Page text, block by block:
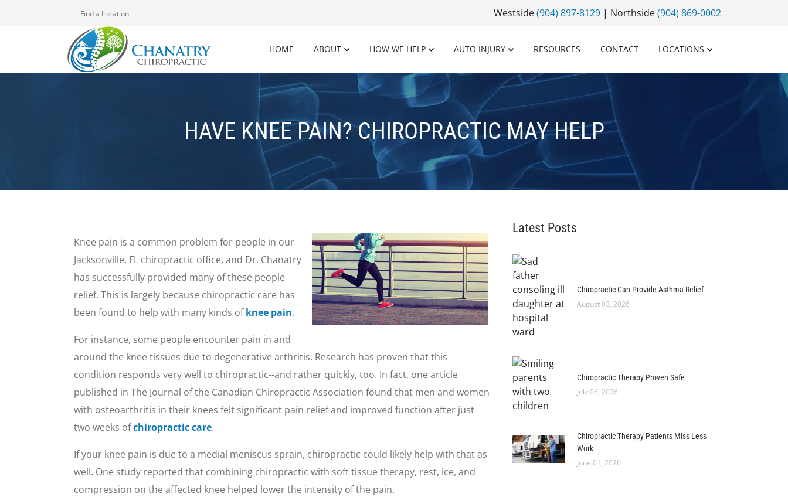
Find a Location Westside(904) 897-8129 | Northside(904) 869-0002
HOME ABOUT HOW WE HELP AUTO INJURY RESOURCES CONTACT LOCATIONS
HAVE KNEE PAIN? CHIROPRACTIC MAY HELP
Knee pain is a common problem for people in our
Jacksonville, FL chiropractic office, and Dr. Chanatry
has successfully provided many of these people
relief. This is largely because chiropractic care has
been found to help with many kinds ofknee pain.
For instance, some people encounter pain in and
around the knee tissues due to degenerative arthritis. Research has proven that this
condition responds very well to chiropractic--and rather quickly, too. In fact, one article
published in The Journal of the Canadian Chiropractic Association found that men and women
with osteoarthritis in their knees felt significant pain relief and improved function after just
two weeks ofchiropractic care.
If your knee pain is due to a medial meniscus sprain, chiropractic could likely help with that as
well. One study reported that combining chiropractic with soft tissue therapy, rest, ice, and
compression on the affected knee helped lower the intensity of the pain.
Latest Posts
Chiropractic Can Provide Asthma Relief
August 03, 2026
Chiropractic Therapy Proven Safe
July 06, 2026
Chiropractic Therapy Patients Miss Less
Work
June 01, 2026